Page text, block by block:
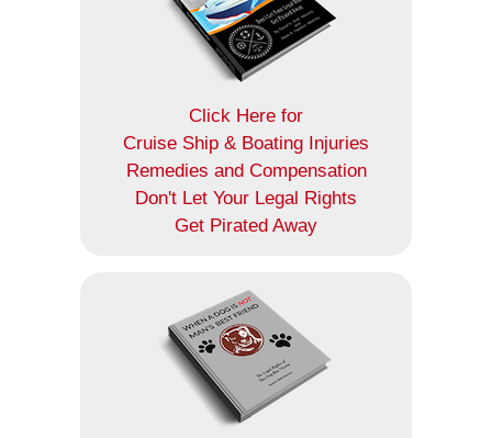
Click Here for
Cruise Ship & Boating Injuries
Remedies and Compensation
Don't Let Your Legal Rights
Get Pirated Away